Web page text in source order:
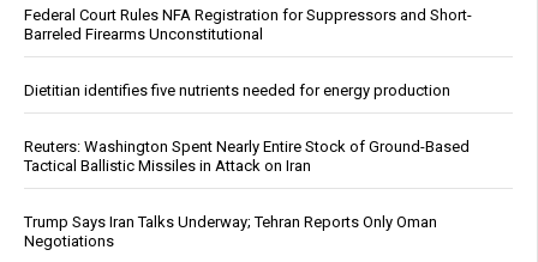
Federal Court Rules NFA Registration for Suppressors and Short-
Barreled Firearms Unconstitutional
Dietitian identifies five nutrients needed for energy production
Reuters: Washington Spent Nearly Entire Stock of Ground-Based
Tactical Ballistic Missiles in Attack on Iran
Trump Says Iran Talks Underway; Tehran Reports Only Oman
Negotiations